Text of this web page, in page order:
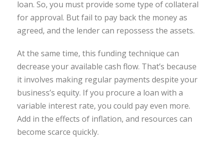
loan. So, you must provide some type of collateral
for approval. But fail to pay back the money as
agreed, and the lender can repossess the assets.
At the same time, this funding technique can
decrease your available cash flow. That’s because
it involves making regular payments despite your
business’s equity. If you procure a loan with a
variable interest rate, you could pay even more.
Add in the effects of inflation, and resources can
become scarce quickly.